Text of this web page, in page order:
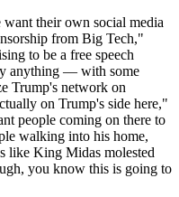
their own social media
from Big Tech,"
to be a free speech
anything — with some
Trump's network on
on Trump's side here,"
people coming on there to
walking into his home,
like King Midas molested
you know this is going to